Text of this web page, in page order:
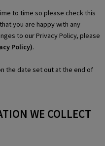
to time so please check this
you are happy with any
to our Privacy Policy, please
Policy).
the date set out at the end of
WE COLLECT